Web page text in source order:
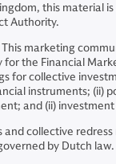
this material
Authority.
This marketing
the Financial
for collective
instruments; (ii)
and (ii)
collective
by Dutch law.